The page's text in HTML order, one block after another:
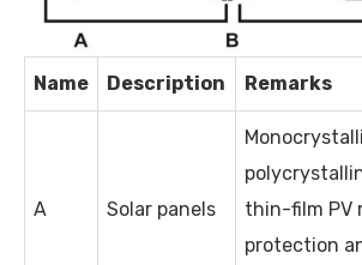
Name Description Remarks
A Solar panels
thin-film PV
protection